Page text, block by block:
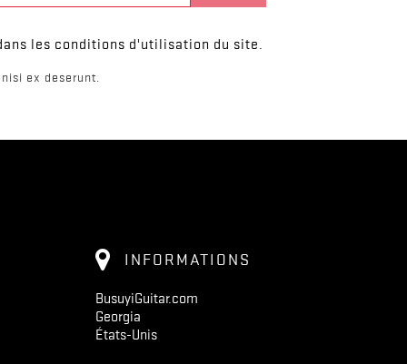
les conditions d'utilisation du site.
ex deserunt.
INFORMATIONS
BusuyiGuitar.com
Georgia
États-Unis